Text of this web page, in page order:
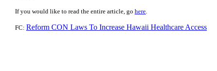
If you would like to read the entire article, go here.
FC: Reform CON Laws To Increase Hawaii Healthcare Access